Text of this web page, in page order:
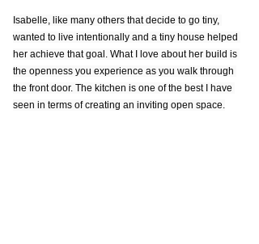
Isabelle, like many others that decide to go tiny,
wanted to live intentionally and a tiny house helped
her achieve that goal. What I love about her build is
the openness you experience as you walk through
the front door. The kitchen is one of the best I have
seen in terms of creating an inviting open space.